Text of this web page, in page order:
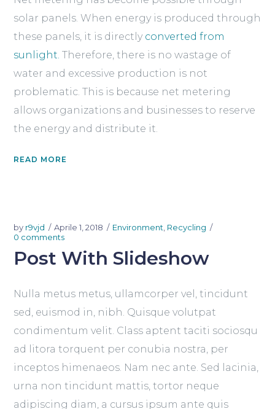
solar panels. When energy is produced through
these panels, it is directly converted from
sunlight. Therefore, there is no wastage of
water and excessive production is not
problematic. This is because net metering
allows organizations and businesses to reserve
the energy and distribute it.
READ MORE
by r9vjd Aprile 1, 2018 Environment Recycling
0 comments
Post With Slideshow
Nulla metus metus, ullamcorper vel, tincidunt
sed, euismod in, nibh. Quisque volutpat
condimentum velit. Class aptent taciti sociosqu
ad litora torquent per conubia nostra, per
inceptos himenaeos. Nam nec ante. Sed lacinia,
urna non tincidunt mattis, tortor neque
adipiscing diam, a cursus ipsum ante quis